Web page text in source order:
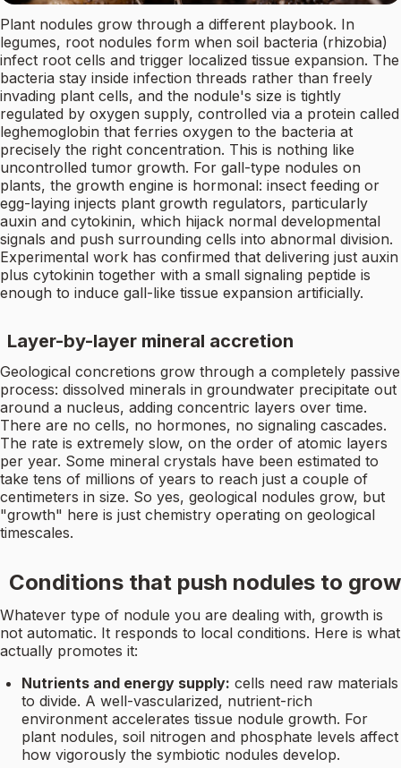
Plant nodules grow through a different playbook. In
legumes, root nodules form when soil bacteria (rhizobia)
infect root cells and trigger localized tissue expansion. The
bacteria stay inside infection threads rather than freely
invading plant cells, and the nodule's size is tightly
regulated by oxygen supply, controlled via a protein called
leghemoglobin that ferries oxygen to the bacteria at
precisely the right concentration. This is nothing like
uncontrolled tumor growth. For gall-type nodules on
plants, the growth engine is hormonal: insect feeding or
egg-laying injects plant growth regulators, particularly
auxin and cytokinin, which hijack normal developmental
signals and push surrounding cells into abnormal division.
Experimental work has confirmed that delivering just auxin
plus cytokinin together with a small signaling peptide is
enough to induce gall-like tissue expansion artificially.
Layer-by-layer mineral accretion
Geological concretions grow through a completely passive
process: dissolved minerals in groundwater precipitate out
around a nucleus, adding concentric layers over time.
There are no cells, no hormones, no signaling cascades.
The rate is extremely slow, on the order of atomic layers
per year. Some mineral crystals have been estimated to
take tens of millions of years to reach just a couple of
centimeters in size. So yes, geological nodules grow, but
"growth" here is just chemistry operating on geological
timescales.
Conditions that push nodules to grow
Whatever type of nodule you are dealing with, growth is
not automatic. It responds to local conditions. Here is what
actually promotes it:
Nutrients and energy supply: cells need raw materials
to divide. A well-vascularized, nutrient-rich
environment accelerates tissue nodule growth. For
plant nodules, soil nitrogen and phosphate levels affect
how vigorously the symbiotic nodules develop.